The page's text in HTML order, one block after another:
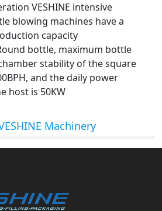
VESHINE intensive
blowing machines have a
capacity
bottle, maximum bottle
stability of the square
and the daily power
host is 50KW
Machinery